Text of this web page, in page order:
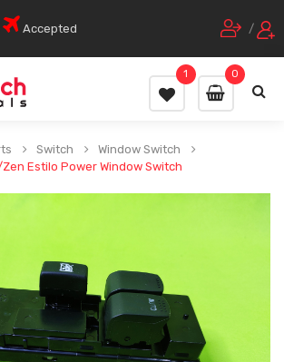
Accepted /
0
1
Switch
Window Switch
Estilo Power Window Switch